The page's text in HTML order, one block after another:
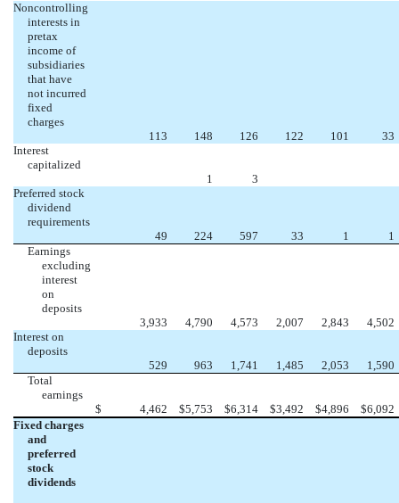
Noncontrolling
interests in
pretax
income of
subsidiaries
that have
not incurred
fixed
charges
113
148 126 122 101
33
Interest
capitalized
1
3
Preferred stock
dividend
requirements
49
224 597 33 1
1
Earnings
excluding
interest
on
deposits
3,933
4,790 4,573 2,007 2,843
4,502
Interest on
deposits
529
963 1,741 1,485 2,053
1,590
Total
earnings
$
4,462 $5,753 $6,314 $3,492 $4,896 $6,092
Fixed charges
and
preferred
stock
dividends